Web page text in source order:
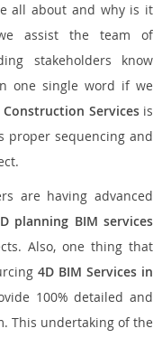
all about and why is it
assist the team of
stakeholders know
one single word if we
Construction Servicesis
proper sequencing and
are having advanced
planning BIM services
Also, one thing that
4D BIM Services in
100% detailed and
This undertaking of the